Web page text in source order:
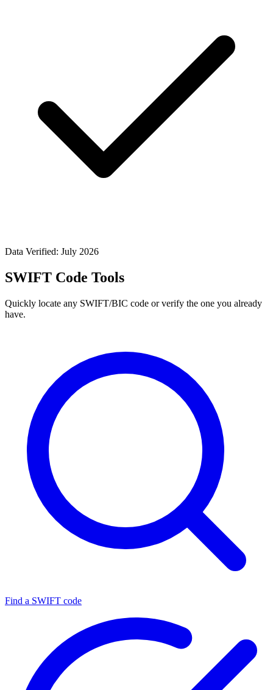
Data Verified: July 2026
SWIFT Code Tools
Quickly locate any SWIFT/BIC code or verify the one you already
have.
Find a SWIFT code